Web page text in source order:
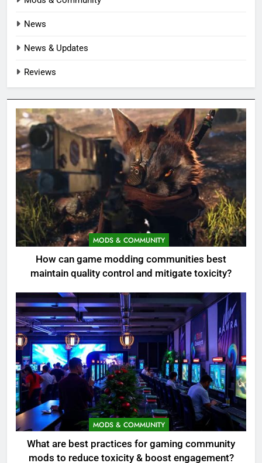
News
News & Updates
Reviews
MODS & COMMUNITY
How can game modding communities best
maintain quality control and mitigate toxicity?
MODS & COMMUNITY
What are best practices for gaming community
mods to reduce toxicity & boost engagement?